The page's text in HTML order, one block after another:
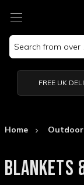
Search
Keyword:
FREE UK
Home Outdoor
BLANKETS